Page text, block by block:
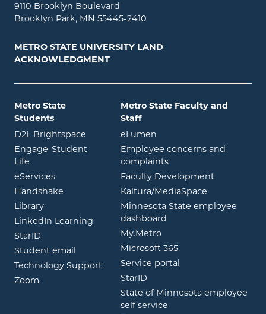
9110 Brooklyn Boulevard
Brooklyn Park, MN 55445-2410
METRO STATE UNIVERSITY LAND
ACKNOWLEDGMENT
Metro State
Students
D2L Brightspace opens in new window
Engage-Student
Life opens in new window
eServicesopens in new window
Handshake opens in new window
Libraryopens in new window
LinkedIn Learning opens in new window
StarID opens in new window
Student email
opens in new window
Technology Support
Zoom opens in new window
Metro State Faculty and
Staff
eLumen
Employee concerns and
complaints
Faculty Development
Kaltura/MediaSpace
Minnesota State employee
dashboard
My.Metroopens in new window
Microsoft 365opens in new
Service portal
StarID
State of Minnesota employee
self service